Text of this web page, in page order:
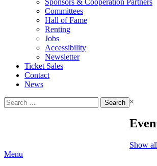
Sponsors & Cooperation Partners
Committees
Hall of Fame
Renting
Jobs
Accessibility
Newsletter
Ticket Sales
Contact
News
Search
for:
×
Show all
Menu